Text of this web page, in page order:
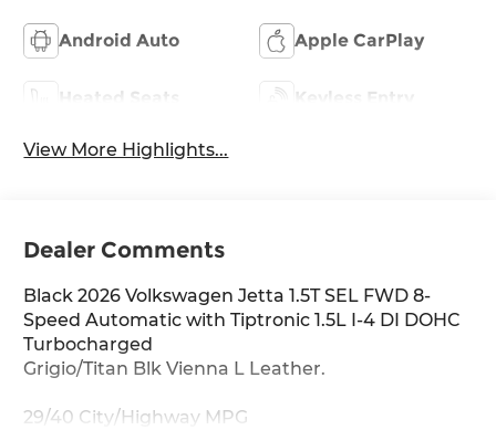
Android Auto Apple CarPlay
Heated Seats Keyless Entry
View More Highlights...
Dealer Comments
Black 2026 Volkswagen Jetta 1.5T SEL FWD 8-
Speed Automatic with Tiptronic 1.5L I-4 DI DOHC
Turbocharged
Grigio/Titan Blk Vienna L Leather.
29/40 City/Highway MPG